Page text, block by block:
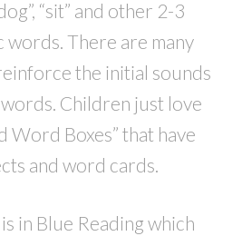
“sit” and other 2-3
There are many
the initial sounds
Children just love
Word Boxes” that have
and word cards.
in Blue Reading which